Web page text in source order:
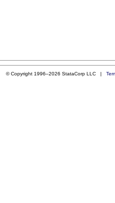
© Copyright 1996–2026 StataCorp LLC |